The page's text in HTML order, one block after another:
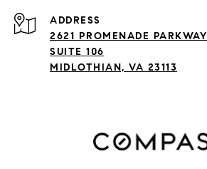
ADDRESS
2621 PROMENADE PARKWAY
SUITE 106
MIDLOTHIAN, VA 23113